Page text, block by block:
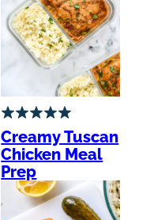
Creamy Tuscan
Chicken Meal
Prep